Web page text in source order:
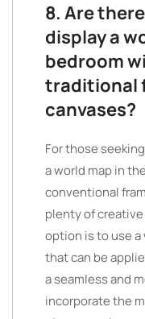
8. Are
display a
bedroom
traditional
canvases?
For those
a world map in
conventional
plenty of
option is to use a
that can be
a seamless and
incorporate the